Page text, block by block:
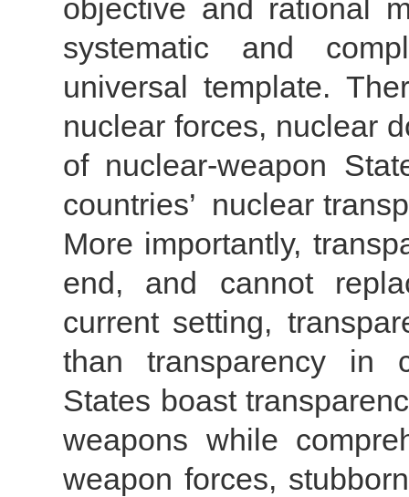
objective and rational
systematic and
universal template.
nuclear forces, nuclear
of nuclear-weapon
countries’ nuclear
More importantly,
end, and cannot
current setting,
than transparency in
States boast
weapons while
weapon forces,